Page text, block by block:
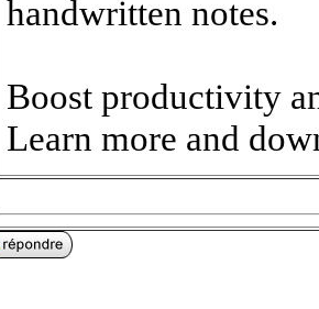
handwritten notes.
Boost productivity
Learn more and